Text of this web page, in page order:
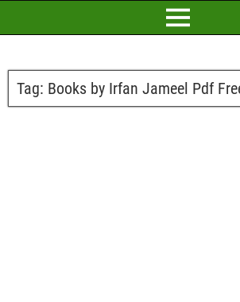
Tag: Books by Irfan Jameel Pdf